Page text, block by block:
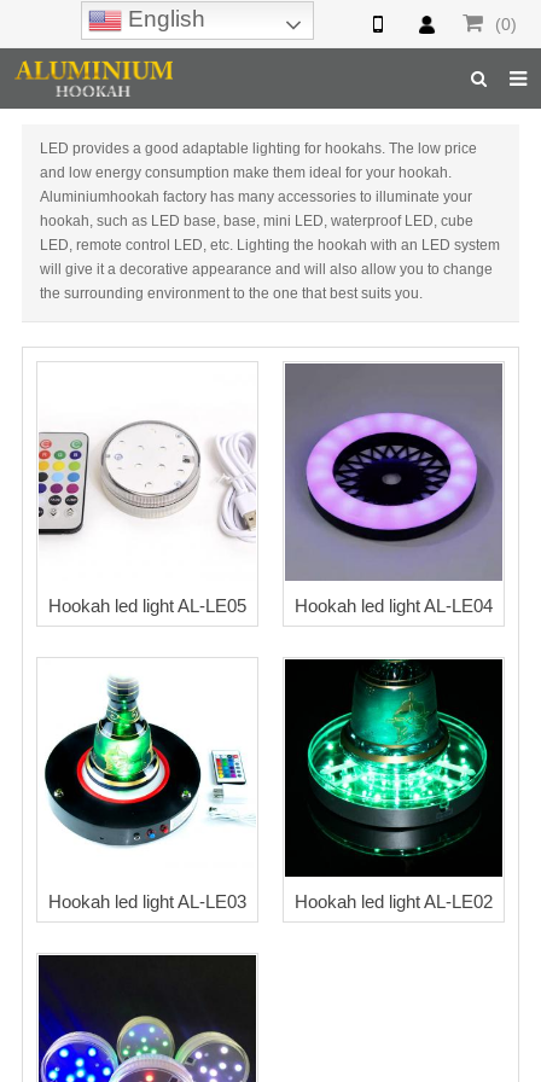
(0)
Hookah
Hookah Accessories
Hookah Parts
F.A.Q
Hookah Online
Hookah Wholesale
LED provides a good adaptable lighting for hookahs. The low price
and low energy consumption make them ideal for your hookah.
Aluminiumhookah factory has many accessories to illuminate your
hookah, such as LED base, base, mini LED, waterproof LED, cube
LED, remote control LED, etc. Lighting the hookah with an LED system
will give it a decorative appearance and will also allow you to change
the surrounding environment to the one that best suits you.
Hookah led light AL-LE05 Hookah led light AL-LE04
Hookah led light AL-LE03 Hookah led light AL-LE02
English